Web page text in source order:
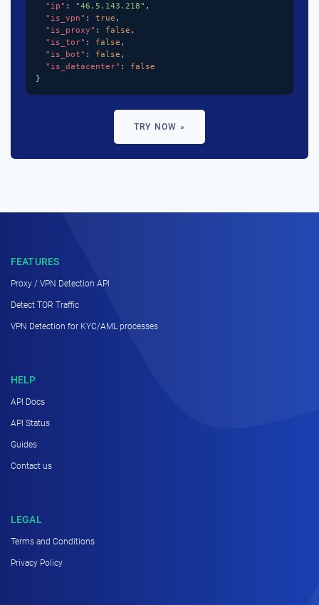
"ip" : "46.5.143.218" ,
"is_vpn" : true ,
"is_proxy" : false ,
"is_tor" : false ,
"is_bot" : false ,
"is_datacenter" : false
}
TRY NOW »
FEATURES
Proxy / VPN Detection API
Detect TOR Traffic
VPN Detection for KYC/AML processes
HELP
API Docs
API Status
Guides
Contact us
LEGAL
Terms and Conditions
Privacy Policy